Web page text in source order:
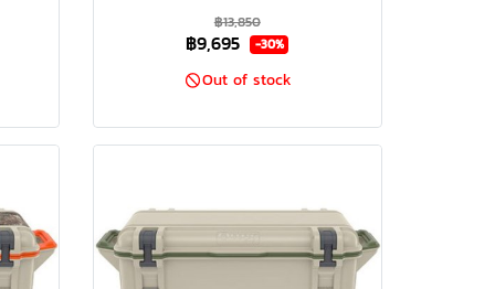
฿13,850
฿9,695 -30%
Out of stock